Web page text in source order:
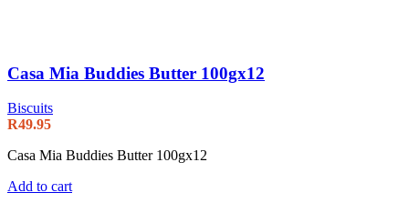
Casa Mia Buddies Butter 100gx12
Biscuits
R49.95
Casa Mia Buddies Butter 100gx12
Add to cart